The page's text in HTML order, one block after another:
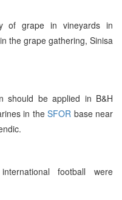
of grape in vineyards in
the grape gathering, Sinisa
should be applied in B&H
in the SFOR base near
football were